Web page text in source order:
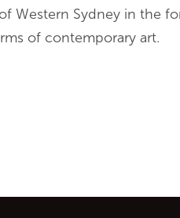
Western Sydney in the
of contemporary art.